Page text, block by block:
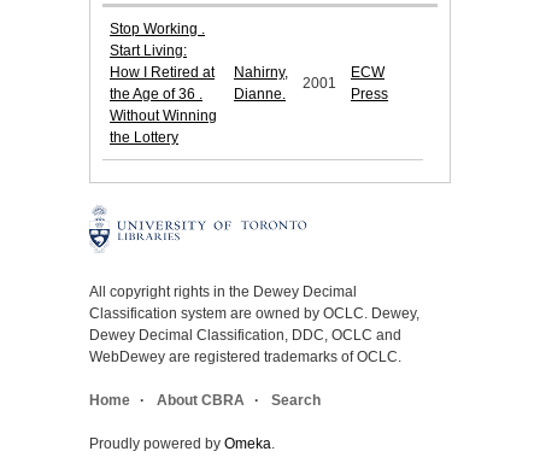
Stop Working .
Start Living:
How I Retired at
the Age of 36 .
Without Winning
the Lottery
Nahirny,
Dianne.
2001
ECW
Press
All copyright rights in the Dewey Decimal
Classification system are owned by OCLC. Dewey,
Dewey Decimal Classification, DDC, OCLC and
WebDewey are registered trademarks of OCLC.
Home About CBRA Search
Proudly powered by Omeka.